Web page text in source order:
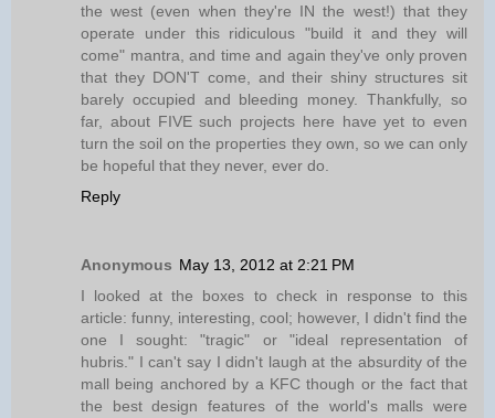
the west (even when they're IN the west!) that they
operate under this ridiculous "build it and they will
come" mantra, and time and again they've only proven
that they DON'T come, and their shiny structures sit
barely occupied and bleeding money. Thankfully, so
far, about FIVE such projects here have yet to even
turn the soil on the properties they own, so we can only
be hopeful that they never, ever do.
Reply
Anonymous May 13, 2012 at 2:21 PM
I looked at the boxes to check in response to this
article: funny, interesting, cool; however, I didn't find the
one I sought: "tragic" or "ideal representation of
hubris." I can't say I didn't laugh at the absurdity of the
mall being anchored by a KFC though or the fact that
the best design features of the world's malls were